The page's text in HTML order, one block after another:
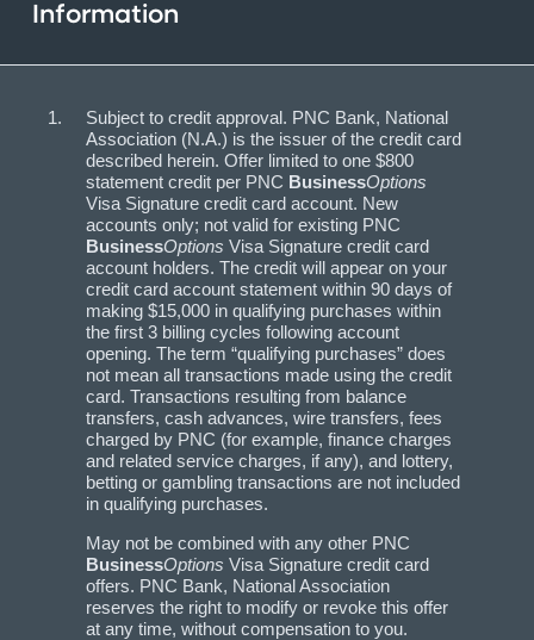
Information
Subject to credit approval. PNC Bank, National
Association (N.A.) is the issuer of the credit card
described herein. Offer limited to one $800
statement credit per PNC BusinessOptions
Visa Signature credit card account. New
accounts only; not valid for existing PNC
BusinessOptions Visa Signature credit card
account holders. The credit will appear on your
credit card account statement within 90 days of
making $15,000 in qualifying purchases within
the first 3 billing cycles following account
opening. The term “qualifying purchases” does
not mean all transactions made using the credit
card. Transactions resulting from balance
transfers, cash advances, wire transfers, fees
charged by PNC (for example, finance charges
and related service charges, if any), and lottery,
betting or gambling transactions are not included
in qualifying purchases.
May not be combined with any other PNC
BusinessOptions Visa Signature credit card
offers. PNC Bank, National Association
reserves the right to modify or revoke this offer
at any time, without compensation to you.